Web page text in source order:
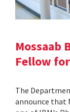
Mossaab
Fellow
The
announce that